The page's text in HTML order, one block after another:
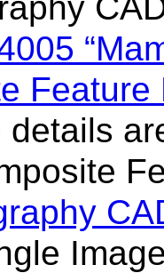
Feature
details